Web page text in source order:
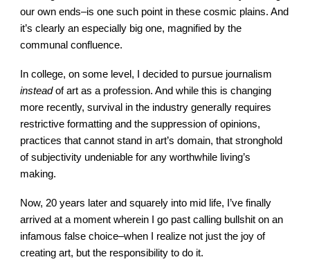
our own ends–is one such point in these cosmic plains. And
it’s clearly an especially big one, magnified by the
communal confluence.
In college, on some level, I decided to pursue journalism
insteadof art as a profession. And while this is changing
more recently, survival in the industry generally requires
restrictive formatting and the suppression of opinions,
practices that cannot stand in art’s domain, that stronghold
of subjectivity undeniable for any worthwhile living’s
making.
Now, 20 years later and squarely into mid life, I’ve finally
arrived at a moment wherein I go past calling bullshit on an
infamous false choice–when I realize not just the joy of
creating art, but the responsibility to do it.